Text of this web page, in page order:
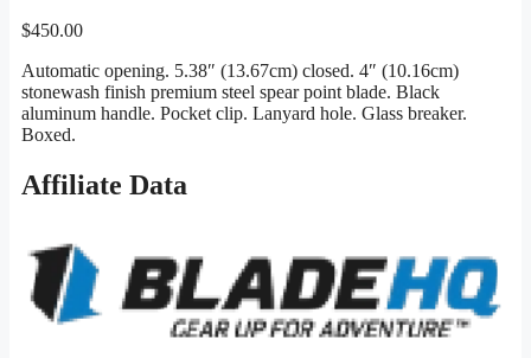
$450.00
Automatic opening. 5.38″ (13.67cm) closed. 4″ (10.16cm)
stonewash finish premium steel spear point blade. Black
aluminum handle. Pocket clip. Lanyard hole. Glass breaker.
Boxed.
Affiliate Data